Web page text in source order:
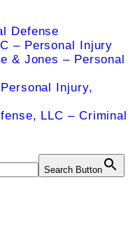
Defense
– Personal Injury
& Jones – Personal
Injury,
LLC – Criminal
Search Button